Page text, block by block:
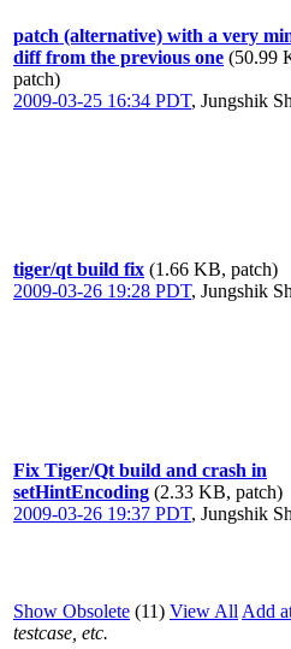
patch (alternative) with a very
diff from the previous one (50.99
patch)
2009-03-25 16:34 PDT, Jungshik
tiger/qt build fix (1.66 KB, patch)
2009-03-26 19:28 PDT, Jungshik
Fix Tiger/Qt build and crash in
setHintEncoding (2.33 KB, patch)
2009-03-26 19:37 PDT, Jungshik
Show Obsolete (11) View All Add
testcase, etc.